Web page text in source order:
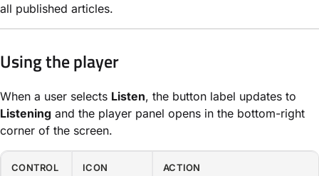
all published articles.
Using the player
When a user selects Listen, the button label updates to
Listening and the player panel opens in the bottom-right
corner of the screen.
CONTROL ICON ACTION